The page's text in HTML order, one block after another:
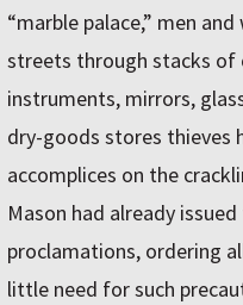
“marble palace,” men
streets through stacks of
instruments, mirrors,
dry-goods stores thieves
accomplices on the
Mason had already
proclamations, ordering
little need for such